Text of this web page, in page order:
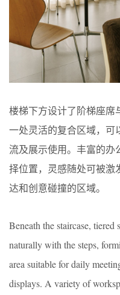
楼梯下方设计了阶梯座席
一处灵活的复合区域，可
流及展示使用。丰富的办
择位置，灵感随处可被激
达和创意碰撞的区域。
Beneath the staircase, tiered
naturally with the steps,
area suitable for daily
displays. A variety of